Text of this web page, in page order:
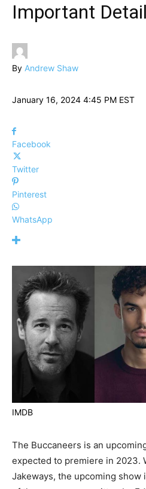
Important
By Andrew Shaw
January 16, 2024 4:45 PM EST
Facebook
Twitter
Pinterest
WhatsApp
IMDB
The Buccaneers is an
expected to premiere in 2023.
Jakeways, the upcoming show